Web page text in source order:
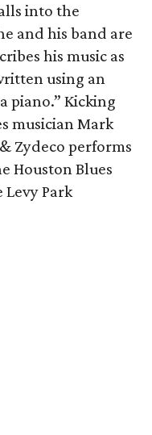
into the
and his band are
his music as
using an
piano.” Kicking
musician Mark
Zydeco performs
Houston Blues
Levy Park